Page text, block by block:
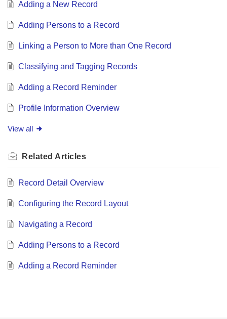
Adding a New Record
Adding Persons to a Record
Linking a Person to More than One Record
Classifying and Tagging Records
Adding a Record Reminder
Profile Information Overview
View all
Related Articles
Record Detail Overview
Configuring the Record Layout
Navigating a Record
Adding Persons to a Record
Adding a Record Reminder